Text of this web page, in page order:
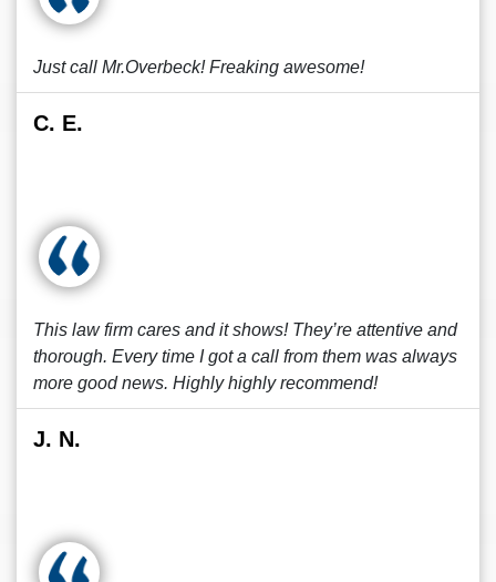
Just call Mr.Overbeck! Freaking awesome!
C. E.
This law firm cares and it shows! They’re attentive and
thorough. Every time I got a call from them was always
more good news. Highly highly recommend!
J. N.